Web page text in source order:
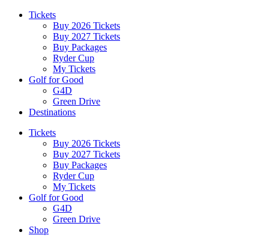
Tickets
Buy 2026 Tickets
Buy 2027 Tickets
Buy Packages
Ryder Cup
My Tickets
Golf for Good
G4D
Green Drive
Destinations
Tickets
Buy 2026 Tickets
Buy 2027 Tickets
Buy Packages
Ryder Cup
My Tickets
Golf for Good
G4D
Green Drive
Shop